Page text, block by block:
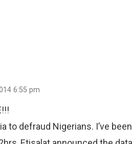
6:55 pm
to defraud Nigerians. I’ve